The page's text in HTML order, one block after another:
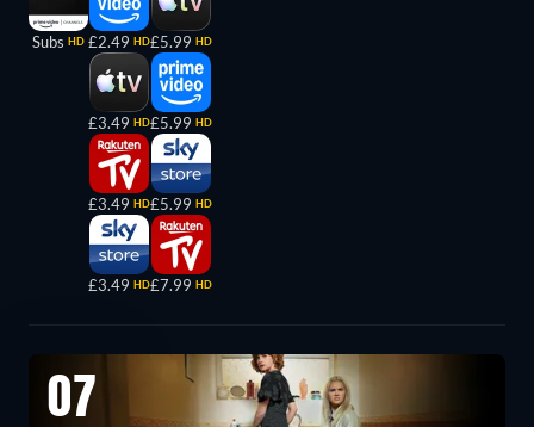
Subs HD £2.49 HD
£3.49 HD
£3.49 HD
£3.49 HD
£5.99 HD
£5.99 HD
£5.99 HD
£7.99 HD
07